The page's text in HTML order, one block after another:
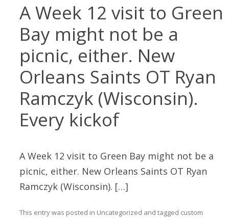
A Week 12 visit to Green
Bay might not be a
picnic, either. New
Orleans Saints OT Ryan
Ramczyk (Wisconsin).
Every kickof
A Week 12 visit to Green Bay might not be a
picnic, either. New Orleans Saints OT Ryan
Ramczyk (Wisconsin). […]
This entry was posted in Uncategorized and tagged custom